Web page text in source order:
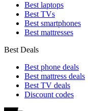
Best laptops
Best TVs
Best smartphones
Best mattresses
Best Deals
Best phone deals
Best mattress deals
Best TV deals
Discount codes